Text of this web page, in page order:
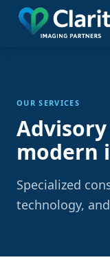
Skip
OUR SERVICES
modern
Specialized
technology,